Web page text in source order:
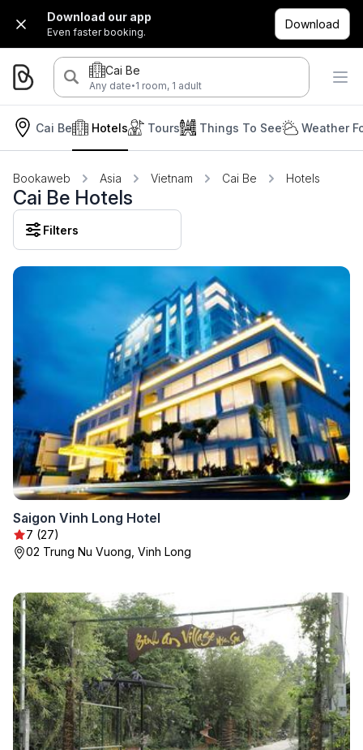
Download our app
Even faster booking.
Download
Cai Be
Any date·1 room, 1 adult
Cai Be Hotels Tours Things To See Weather
Bookaweb Asia Vietnam Cai Be Hotels
Cai Be Hotels
Filters
Saigon Vinh Long Hotel
7 (27)
02 Trung Nu Vuong, Vinh Long